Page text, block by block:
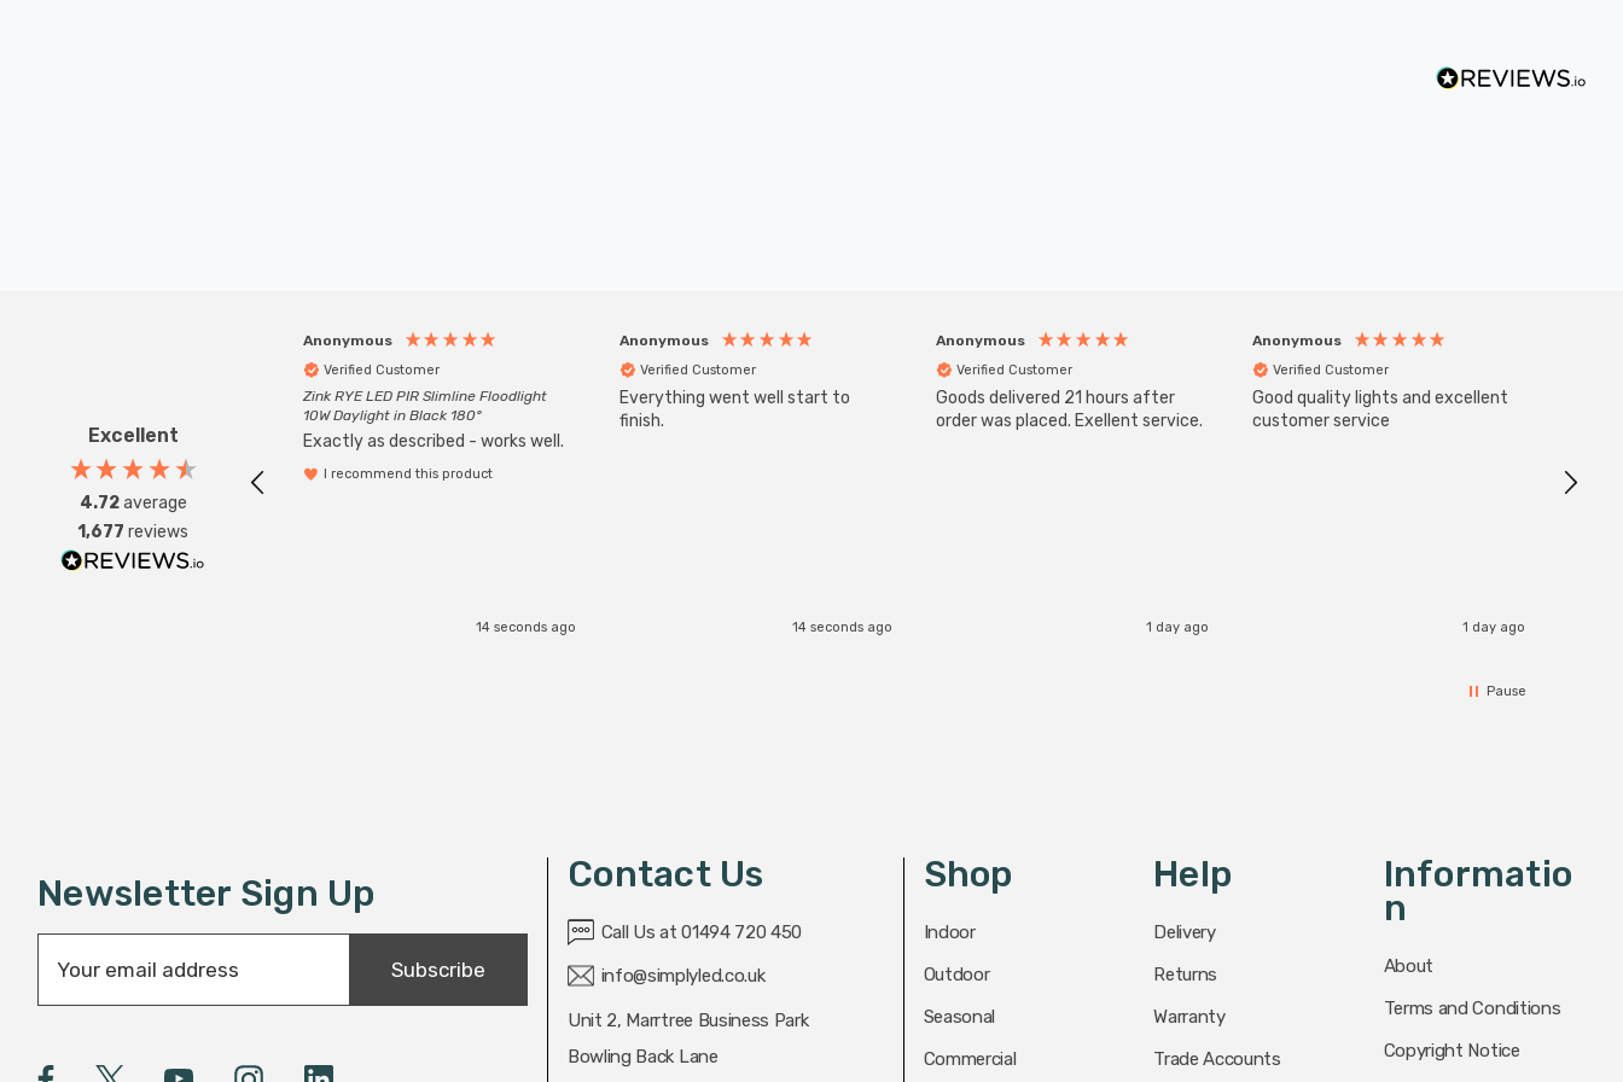
Excellent
4.72average
1,677 reviews
Anonymous
Verified Customer
Zink RYE LED PIR Slimline Floodlight
10W Daylight in Black 180°
Exactly as described - works well.
I recommend this product
14 seconds ago
Anonymous
Verified Customer
Everything went well start to
finish.
14 seconds ago
Anonymous
Verified Customer
Goods delivered 21 hours after
order was placed. Exellent service.
1 day ago
Anonymous
Verified Customer
Good quality lights and excellent
customer service
1 day ago
Pause
Newsletter Sign Up
a
l
Subscribe
Contact Us
Call Us at 01494 720 450
info@simplyled.co.uk
Unit 2, Marrtree Business Park
Bowling Back Lane
Shop
Indoor
Outdoor
Seasonal
Commercial
Help
Delivery
Returns
Warranty
Trade Accounts
Informatio
N
About
Terms and Conditions
Copyright Notice